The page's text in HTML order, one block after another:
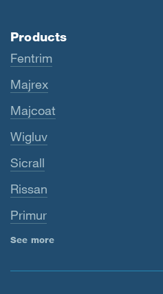
Products
Fentrim
Majrex
Majcoat
Wigluv
Sicrall
Rissan
Primur
See more